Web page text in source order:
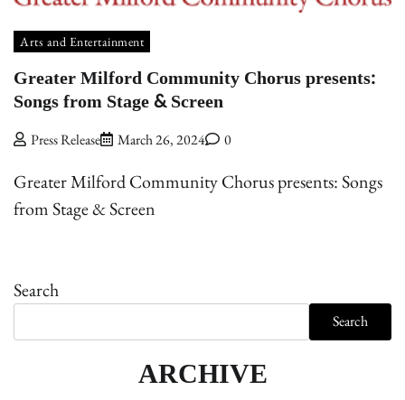
Arts and Entertainment
Greater Milford Community Chorus presents:
Songs from Stage & Screen
Press Release March 26, 2024 0
Greater Milford Community Chorus presents: Songs
from Stage & Screen
Search
Search
ARCHIVE